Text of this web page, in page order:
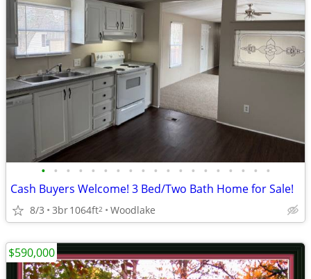
• • • • • • • • • • • • • • • • • • •
Cash Buyers Welcome! 3 Bed/Two Bath Home for Sale!
8/3 3br1064ft2 Woodlake
$590,000